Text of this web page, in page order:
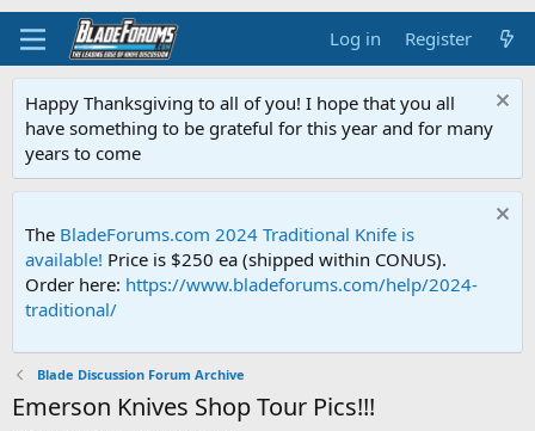
Log in Register
Happy Thanksgiving to all of you! I hope that you all
have something to be grateful for this year and for many
years to come
The BladeForums.com 2024 Traditional Knife is
available! Price is $250 ea (shipped within CONUS).
Order here: https://www.bladeforums.com/help/2024-
traditional/
Blade Discussion Forum Archive
Emerson Knives Shop Tour Pics!!!